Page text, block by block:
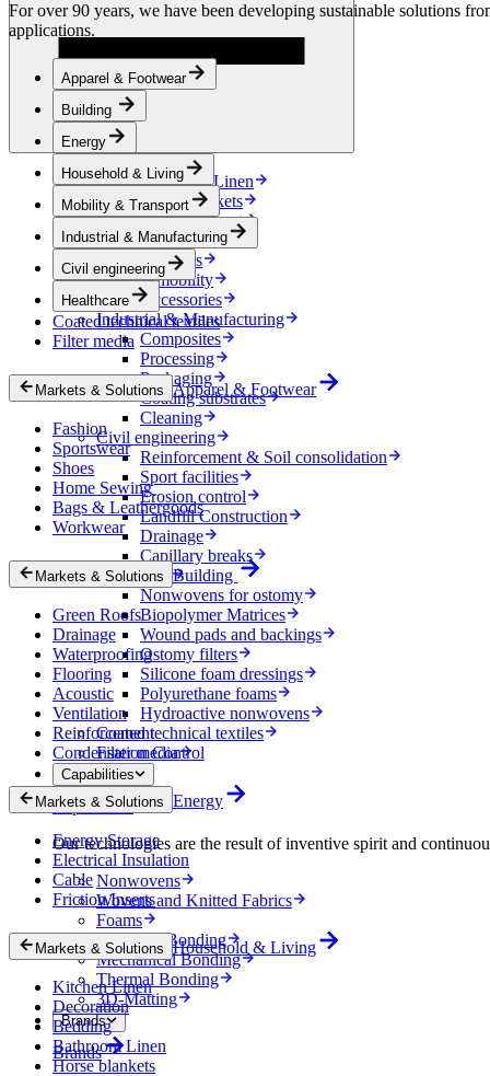
Energy
Electrical Insulation
Cable
Friction Inserts
Household & Living
Kitchen Linen
Bedding
Bathroom Linen
Horse blankets
Mobility & Transport
Interiors
Exteriors
E-mobility
Accessories
Industrial & Manufacturing
Composites
Processing
Packaging
Coating substrates
Cleaning
Civil engineering
Reinforcement & Soil consolidation
Sport facilities
Erosion control
Landfill Construction
Drainage
Capillary breaks
Healthcare
Nonwovens for ostomy
Biopolymer Matrices
Wound pads and backings
Ostomy filters
Silicone foam dressings
Polyurethane foams
Hydroactive nonwovens
Coated technical textiles
Filter media
Capabilities
Capabilities
Our technologies are the result of inventive spirit and
Nonwovens
Wovens and Knitted Fabrics
Foams
Chemical Bonding
Mechanical Bonding
Thermal Bonding
3D-Matting
Brands
Brands
For over 90 years, we have been developing sustainable solutions
applications.
Apparel & Footwear
Building
Energy
Household & Living
Mobility & Transport
Industrial & Manufacturing
Civil engineering
Healthcare
Coated technical textiles
Filter media
Markets & Solutions Apparel & Footwear
Fashion
Sportswear
Shoes
Home Sewing
Bags & Leathergoods
Workwear
Markets & Solutions Building
Green Roofs
Drainage
Waterproofing
Flooring
Acoustic
Ventilation
Reinforcement
Condensation Control
Markets & Solutions Energy
Energy Storage
Electrical Insulation
Cable
Friction Inserts
Markets & Solutions Household & Living
Kitchen Linen
Decoration
Bedding
Bathroom Linen
Horse blankets